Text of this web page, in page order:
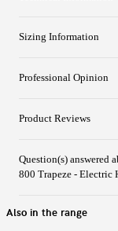
Sizing Information
Professional Opinion
Product Reviews
Question(s) answered
800 Trapeze -
Also in the range